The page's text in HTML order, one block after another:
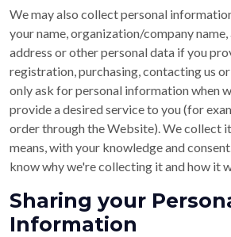
We may also collect personal
your name, organization/company name,
address or other personal data if you
registration, purchasing, contacting us
only ask for personal information when
provide a desired service to you (for
order through the Website). We collect
means, with your knowledge and
know why we're collecting it and how it
Sharing your
Information